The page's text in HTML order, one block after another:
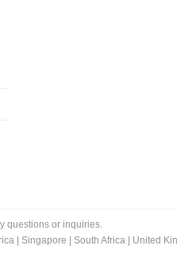
questions or inquiries.
Singapore South Africa United